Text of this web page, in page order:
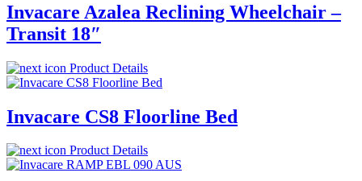
Invacare Azalea Reclining Wheelchair –
Transit 18″
Product Details
Invacare CS8 Floorline Bed
Product Details